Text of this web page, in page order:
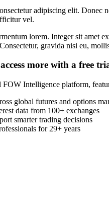
adipiscing elit. Donec
vel.
lorem. Integer sit amet
gravida nisi eu,
more with a free
Intelligence platform,
global futures and options
data from 100+ exchanges
smarter trading decisions
for 29+ years